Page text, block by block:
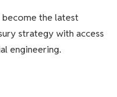
the latest
strategy with access
engineering.